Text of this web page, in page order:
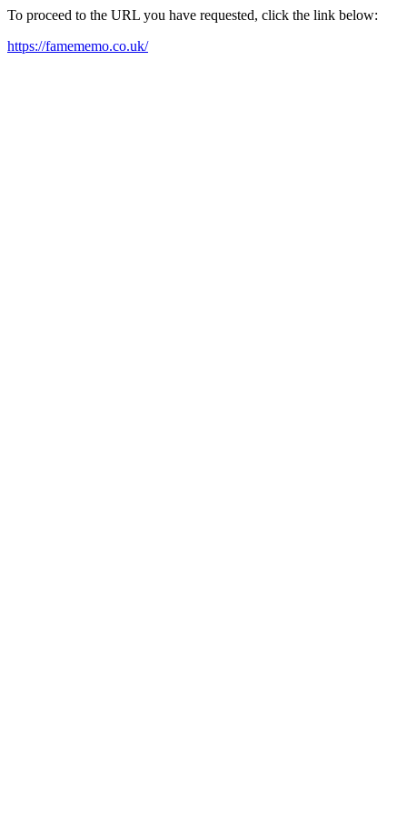
To proceed to the URL you have requested, click the link below:
https://famememo.co.uk/